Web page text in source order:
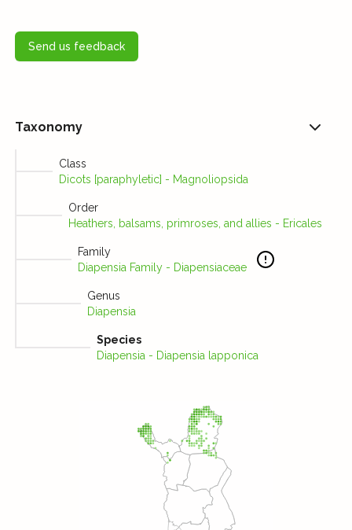
Send us feedback
Taxonomy
Class
Dicots [paraphyletic] - Magnoliopsida
Order
Heathers, balsams, primroses, and allies - Ericales
Family
Diapensia Family - Diapensiaceae
Genus
Diapensia
Species
Diapensia - Diapensia lapponica